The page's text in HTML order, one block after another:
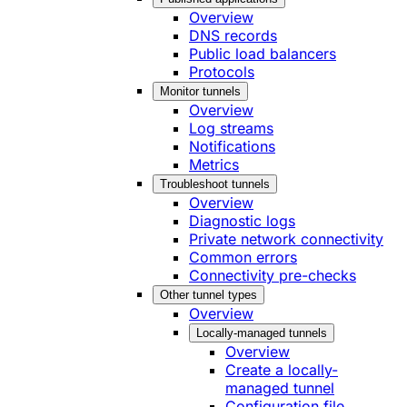
Overview
DNS records
Public load balancers
Protocols
Monitor tunnels
Overview
Log streams
Notifications
Metrics
Troubleshoot tunnels
Overview
Diagnostic logs
Private network connectivity
Common errors
Connectivity pre-checks
Other tunnel types
Overview
Locally-managed tunnels
Overview
Create a locally-
managed tunnel